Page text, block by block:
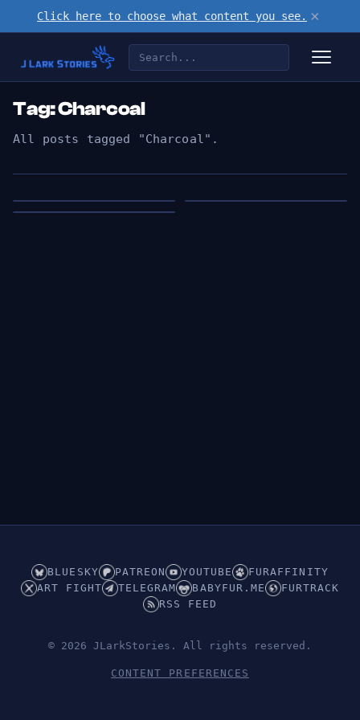
Click here to choose what content you see. ×
Tag: Charcoal
All posts tagged "Charcoal".
BLUESKY PATREON YOUTUBE
FURAFFINITY
ART FIGHT
TELEGRAM BABYFUR.ME
FURTRACK
RSS FEED
© 2026 JLarkStories. All rights reserved.
CONTENT PREFERENCES